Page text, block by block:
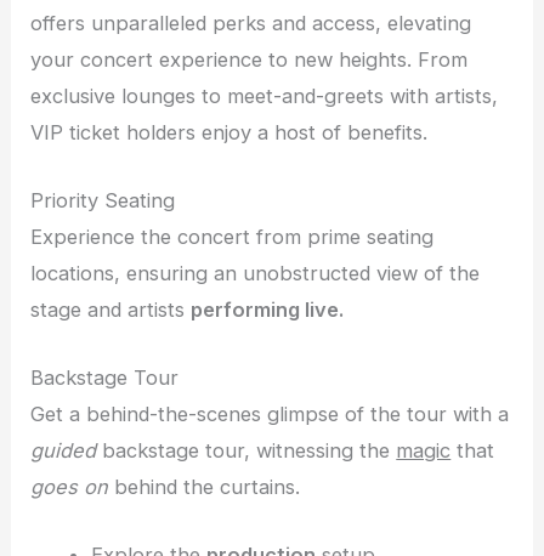
offers unparalleled perks and access, elevating
your concert experience to new heights. From
exclusive lounges to meet-and-greets with artists,
VIP ticket holders enjoy a host of benefits.
Priority Seating
Experience the concert from prime seating
locations, ensuring an unobstructed view of the
stage and artists performing live.
Backstage Tour
Get a behind-the-scenes glimpse of the tour with a
guidedbackstage tour, witnessing the magic that
goes on behind the curtains.